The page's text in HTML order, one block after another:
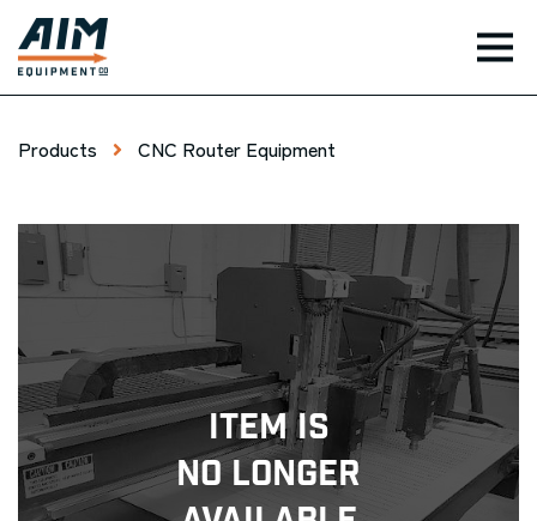
Products CNC Router Equipment
Item Is
No Longer